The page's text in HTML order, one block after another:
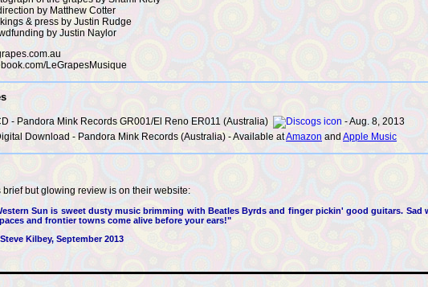
by Matthew Cotter
& press by Justin Rudge
by Justin Naylor
LeGrapesMusique
- Pandora Mink Records GR001/El Reno ER011 (Australia)
- Aug. 8, 2013
Download - Pandora Mink Records (Australia) - Available atAmazon and Apple Music
brief but glowing review is on their website:
Sun is sweet dusty music brimming with Beatles Byrds and finger pickin' good guitars.
and frontier towns come alive before your ears!"
Kilbey, September 2013